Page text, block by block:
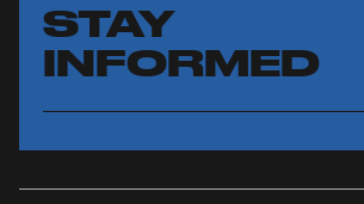
STAY
INFORMED